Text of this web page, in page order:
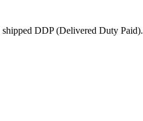
DDP (Delivered Duty